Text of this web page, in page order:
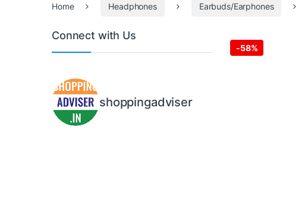
Home Headphones Earbuds/Earphones
-58%
Connect with Us
shoppingadviser